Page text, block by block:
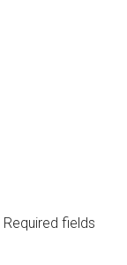
Required fields